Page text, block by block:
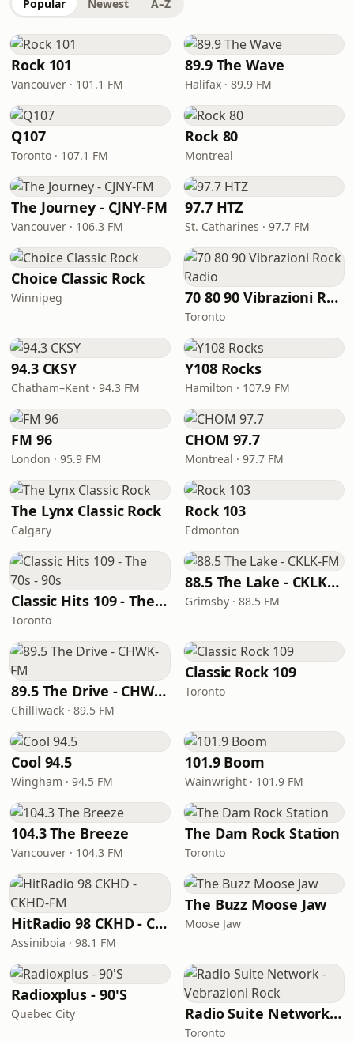
Popular Newest A–Z
Rock 101
Vancouver · 101.1 FM
89.9 The Wave
Halifax · 89.9 FM
Q107
Toronto · 107.1 FM
Rock 80
Montreal
The Journey - CJNY-FM
Vancouver · 106.3 FM
97.7 HTZ
St. Catharines · 97.7 FM
Choice Classic Rock
Winnipeg 70 80 90 Vibrazioni Rock Radio
Toronto
94.3 CKSY
Chatham–Kent · 94.3 FM
Y108 Rocks
Hamilton · 107.9 FM
FM 96
London · 95.9 FM
CHOM 97.7
Montreal · 97.7 FM
The Lynx Classic Rock
Calgary
Rock 103
Edmonton
Classic Hits 109 - The 70s - 90s
Toronto
88.5 The Lake - CKLK-FM
Grimsby · 88.5 FM
89.5 The Drive - CHWK-FM
Chilliwack · 89.5 FM
Classic Rock 109
Toronto
Cool 94.5
Wingham · 94.5 FM
101.9 Boom
Wainwright · 101.9 FM
104.3 The Breeze
Vancouver · 104.3 FM
The Dam Rock Station
Toronto
HitRadio 98 CKHD - CKHD-FM
Assiniboia · 98.1 FM
The Buzz Moose Jaw
Moose Jaw
Radioxplus - 90'S
Quebec City Radio Suite Network - Vebrazioni Rock
Toronto